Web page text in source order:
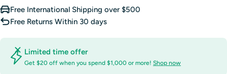
Free International Shipping over $500
Free Returns Within 30 days
Limited time offer
Get $20 off when you spend $1,000 or more! Shop now